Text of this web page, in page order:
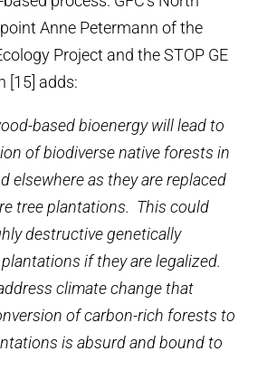
Anne Petermann of the
Project and the STOP GE
[15] adds:
based bioenergy will lead to
of biodiverse native forests in
elsewhere as they are replaced
tree plantations. This could
destructive genetically
if they are legalized.
climate change that
of carbon-rich forests to
is absurd and bound to